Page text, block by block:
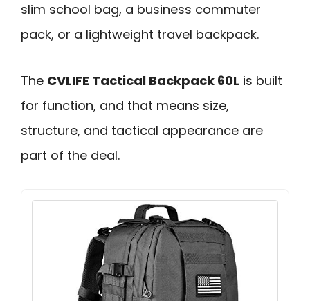
slim school bag, a business commuter
pack, or a lightweight travel backpack.
The CVLIFE Tactical Backpack 60L is built
for function, and that means size,
structure, and tactical appearance are
part of the deal.